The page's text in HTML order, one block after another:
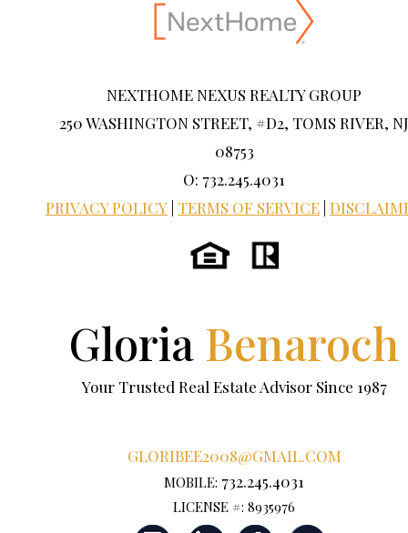
NEXTHOME NEXUS REALTY GROUP
250 WASHINGTON STREET, #D2, TOMS RIVER, NJ
08753
O: 732.245.4031
PRIVACY POLICY TERMS OF SERVICE
Gloria Benaroch
Your Trusted Real Estate Advisor Since 1987
GLORIBEE2008@GMAIL.COM
MOBILE: 732.245.4031
LICENSE #: 8935976